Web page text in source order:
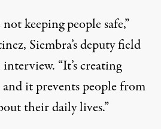
keeping people safe,”
Siembra’s deputy field
“It’s creating
and it prevents people from
their daily lives.”